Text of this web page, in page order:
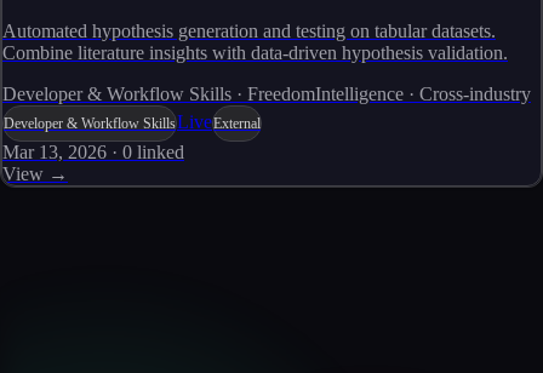
Automated hypothesis generation and testing on tabular datasets.
Combine literature insights with data-driven hypothesis validation.
Developer & Workflow Skills · FreedomIntelligence · Cross-industry
Developer & Workflow SkillsLiveExternal
Mar 13, 2026 · 0 linked
View →